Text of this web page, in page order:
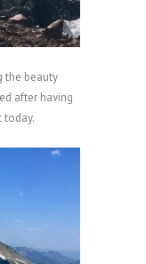
the beauty
after having
today.